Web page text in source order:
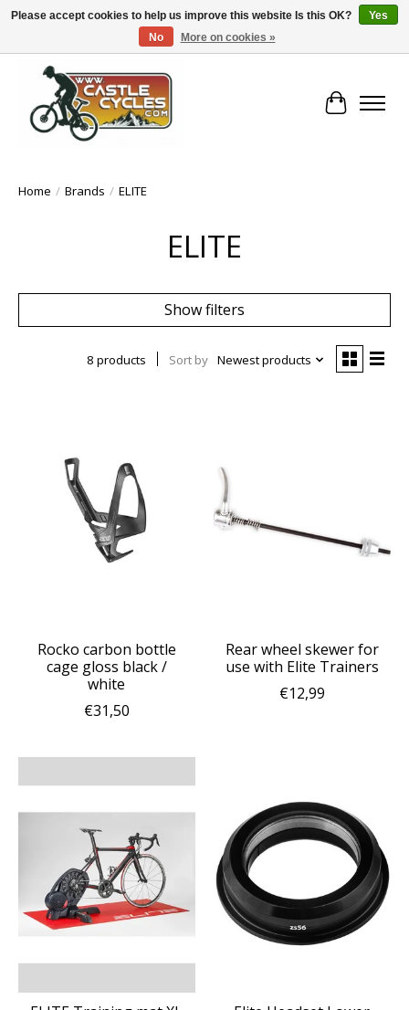
!! FREE Nationwide Shipping Over €100 !!
Cart
Home / Brands / ELITE
ELITE
Show filters
8 products Sort by Newest products
Rocko carbon bottle
cage gloss black /
white
€31,50
Rear wheel skewer for
use with Elite Trainers
€12,99
Please accept cookies to help us improve this website Is this OK?
Yes
No
More on cookies »